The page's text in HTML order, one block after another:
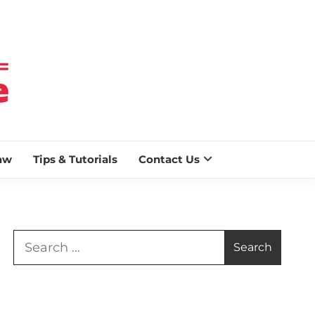
Tips & Tutorials Contact Us